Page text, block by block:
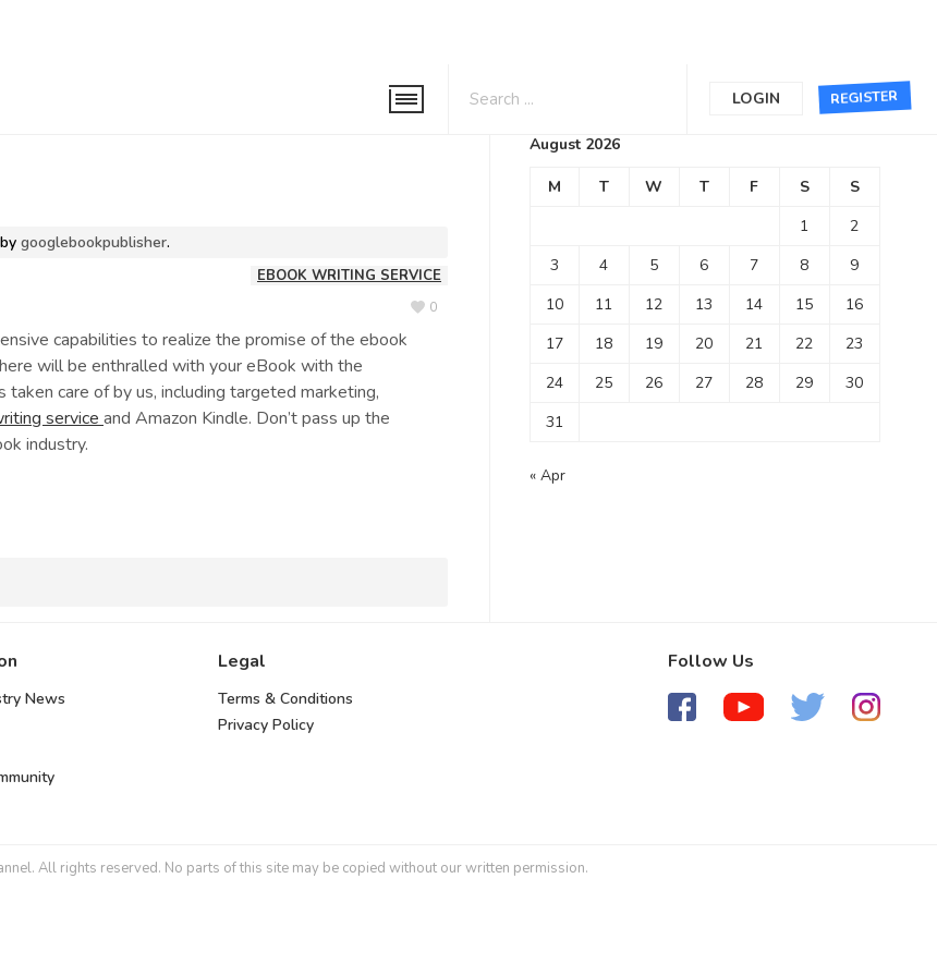
REGISTER
LOGIN
bygooglebookpublisher.
EBOOK WRITING SERVICE
capabilities to realize the promise of the ebook
will be enthralled with your eBook with the
care of by us, including targeted marketing,
serviceand Amazon Kindle. Don’t pass up the
industry.
0
Calendar
August 2026
M T W T F S
S
1
2
3
4 5 6 7 8
9
10
11 12 13 14 15
16
17
18 19 20 21 22
23
24
25 26 27 28 29
30
31
« Apr
News
Legal
Terms & Conditions
Privacy Policy
Follow Us
All rights reserved. No parts of this site may be copied without our written permission.